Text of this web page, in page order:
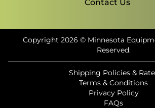
Contact Us
Copyright 2026 © Minnesota
Reserved.
Shipping Policies &
Terms & Conditions
Privacy Policy
FAQs